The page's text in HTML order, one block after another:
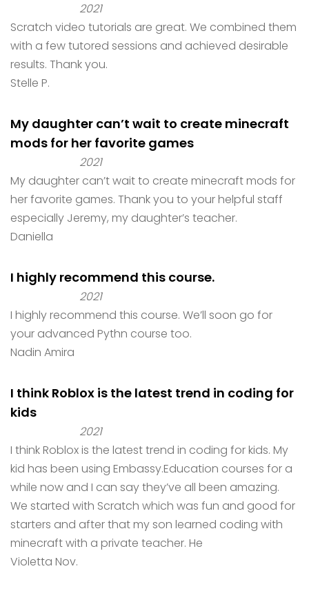
2021
Scratch video tutorials are great. We combined them
with a few tutored sessions and achieved desirable
results. Thank you.
Stelle P.
My daughter can’t wait to create minecraft
mods for her favorite games
2021
My daughter can’t wait to create minecraft mods for
her favorite games. Thank you to your helpful staff
especially Jeremy, my daughter’s teacher.
Daniella
I highly recommend this course.
2021
I highly recommend this course. We’ll soon go for
your advanced Pythn course too.
Nadin Amira
I think Roblox is the latest trend in coding for
kids
2021
I think Roblox is the latest trend in coding for kids. My
kid has been using Embassy.Education courses for a
while now and I can say they’ve all been amazing.
We started with Scratch which was fun and good for
starters and after that my son learned coding with
minecraft with a private teacher. He
Violetta Nov.